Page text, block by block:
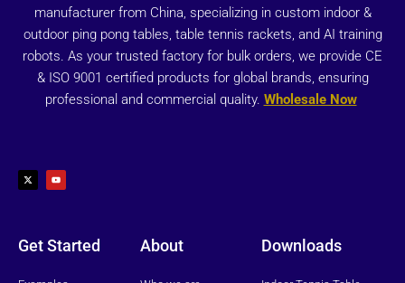
manufacturer from China, specializing in custom indoor &
outdoor ping pong tables, table tennis rackets, and AI training
robots. As your trusted factory for bulk orders, we provide CE
& ISO 9001 certified products for global brands, ensuring
professional and commercial quality. Wholesale Now
t
w
i
u
t
u
Get Started About Downloads